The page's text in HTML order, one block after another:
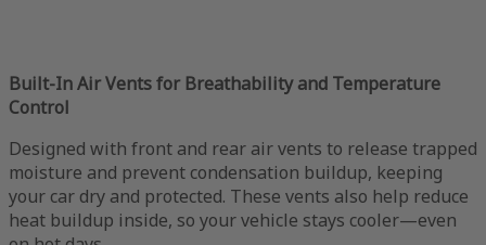
Built-In Air Vents for Breathability and Temperature
Control
Designed with front and rear air vents to release trapped
moisture and prevent condensation buildup, keeping
your car dry and protected. These vents also help reduce
heat buildup inside, so your vehicle stays cooler—even